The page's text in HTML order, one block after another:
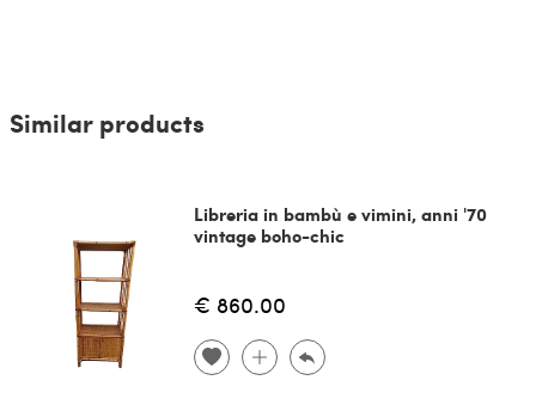
Similar products
Libreria in bambù e vimini, anni '70
vintage boho-chic
€ 860.00